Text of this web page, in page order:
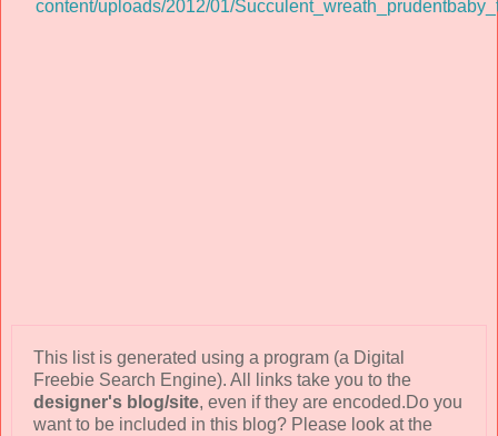
This list is generated using a program (a Digital
Freebie Search Engine). All links take you to the
designer's blog/site, even if they are encoded.Do you
want to be included in this blog? Please look at the